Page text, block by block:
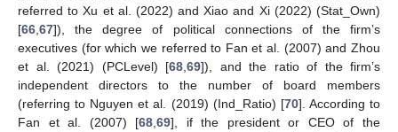
referred to Xu et al. (2022) and Xiao and Xi (2022) (Stat_Own)
[66 67]), the degree of political connections of the firm’s
executives (for which we referred to Fan et al. (2007) and Zhou
et al. (2021) (PCLevel) [68 69]), and the ratio of the firm’s
independent directors to the number of board members
(referring to Nguyen et al. (2019) (Ind_Ratio) [70]. According to
Fan et al. (2007) [68 ,69], if the president or CEO of the